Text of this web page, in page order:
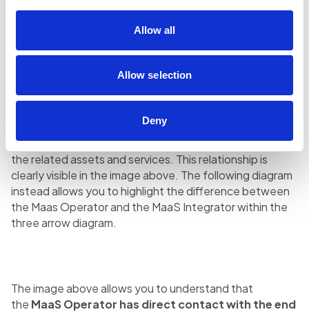
Allow all
Allow selection
Deny
software integrator, with the mission of putting to
system various transport services for one or more
MaaS Integrator and MaaS Operator are located
and the offer of mobility
various transport operators – public and private – with
the related assets and services. This relationship is
clearly visible in the image above. The following diagram
instead allows you to highlight the difference between
the Maas Operator and the MaaS Integrator within the
three arrow diagram.
The image above allows you to understand that
the MaaS Operator has direct contact with the end